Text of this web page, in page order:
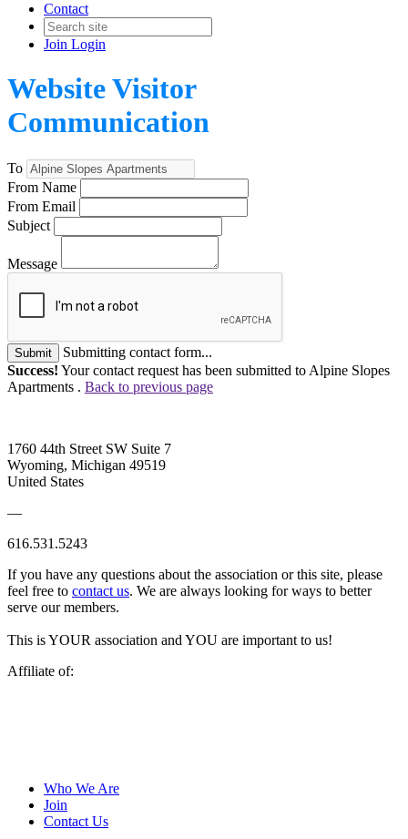
Contact
Join Login
Website Visitor
Communication
To
From Name
From Email
Subject
Message
Submit
Submitting contact form...
Success! Your contact request has been submitted to Alpine Slopes
Apartments . Back to previous page
1760 44th Street SW Suite 7
Wyoming, Michigan 49519
United States
—
616.531.5243
If you have any questions about the association or this site, please
feel free to contact us. We are always looking for ways to better
serve our members.
This is YOUR association and YOU are important to us!
Affiliate of:
Who We Are
Join
Contact Us